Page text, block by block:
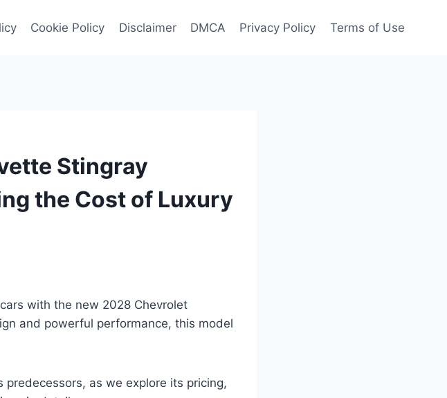
Cookie Policy Disclaimer DMCA Privacy Policy Terms of Use
Stingray
the Cost of Luxury
with the new 2028 Chevrolet
and powerful performance, this model
as we explore its pricing,